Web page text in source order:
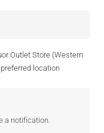
Outlet Store (Western
location
a notification.